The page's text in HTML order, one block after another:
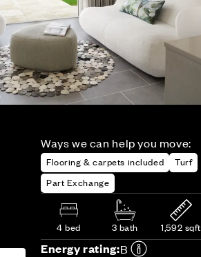
Ways we can help you move:
Flooring & carpets included
Turf
Part Exchange
4 bed 3 bath 1,592 sqft
Energy rating:B